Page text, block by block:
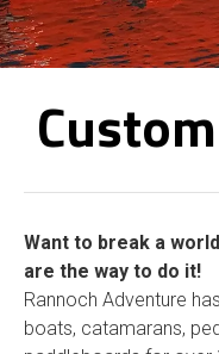
Want to break a
are the way to do it!
Rannoch Adventure
boats, catamarans,